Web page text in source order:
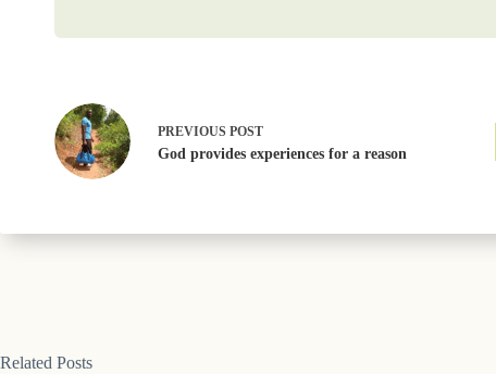
PREVIOUS POST
God provides experiences for a reason
Related Posts